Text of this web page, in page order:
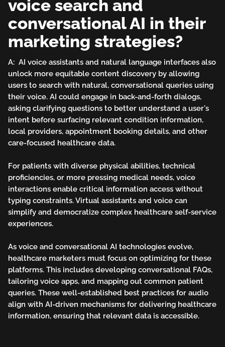
voice search and
conversational AI in their
marketing strategies?
A: AI voice assistants and natural language interfaces also
unlock more equitable content discovery by allowing
users to search with natural, conversational queries using
their voice. AI could engage in back-and-forth dialogs,
asking clarifying questions to better understand a user's
intent before surfacing relevant condition information,
local providers, appointment booking details, and other
care-focused healthcare data.
For patients with diverse physical abilities, technical
proficiencies, or more pressing medical needs, voice
interactions enable critical information access without
typing constraints. Virtual assistants and voice can
simplify and democratize complex healthcare self-service
experiences.
As voice and conversational AI technologies evolve,
healthcare marketers must focus on optimizing for these
platforms. This includes developing conversational FAQs,
tailoring voice apps, and mapping out common patient
queries. These well-established best practices for audio
align with AI-driven mechanisms for delivering healthcare
information, ensuring that relevant data is accessible.